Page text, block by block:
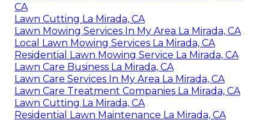
CA
Lawn Cutting La Mirada, CA
Lawn Mowing Services In My Area La Mirada, CA
Local Lawn Mowing Services La Mirada, CA
Residential Lawn Mowing Service La Mirada, CA
Lawn Care Business La Mirada, CA
Lawn Care Services In My Area La Mirada, CA
Lawn Care Treatment Companies La Mirada, CA
Lawn Cutting La Mirada, CA
Residential Lawn Maintenance La Mirada, CA